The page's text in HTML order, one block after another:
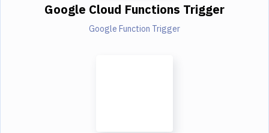
Google Cloud Functions Trigger
Google Function Trigger